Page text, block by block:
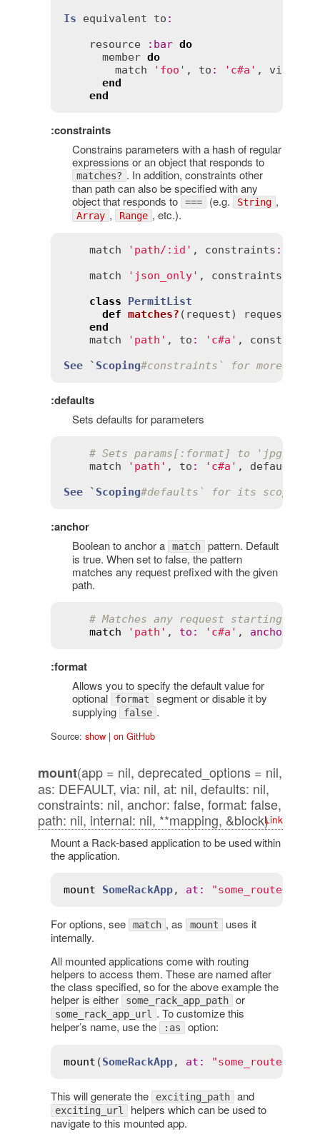
Is
equivalent to :
resource
: bar do
member do
match
'foo' , to : 'c#a' , via
end
end
:constraints
Constrains parameters with a hash of regular
expressions or an object that responds to
matches? . In addition, constraints other
than path can also be specified with any
object that responds to
=== (e.g. String ,
Array , Range , etc.).
match 'path/:id' , constraints :
match
'json_only' , constraints
class
PermitList
def matches? ( request) request
end
match
'path' , to : 'c#a' , constraints
See ` Scoping#constraints` for more
:defaults
Sets defaults for parameters
# Sets params[:format] to 'jpg' by
match
'path' , to : 'c#a' , defaults
See ` Scoping#defaults` for its scope
:anchor
Boolean to anchor a match pattern. Default
is true. When set to false, the pattern
matches any request prefixed with the given
path.
# Matches any request starting
match
'path' , to : 'c#a' , anchor
:format
Allows you to specify the default value for
optional
format segment or disable it by
supplying
false .
Source: show| on GitHub
mount(app = nil, deprecated_options = nil,
as: DEFAULT, via: nil, at: nil, defaults: nil,
constraints: nil, anchor: false, format: false,
path: nil, internal: nil, **mapping, &block)Link
Mount a Rack-based application to be used within
the application.
mount SomeRackApp, at : "some_route"
For options, see match , as mount uses it
internally.
All mounted applications come with routing
helpers to access them. These are named after
the class specified, so for the above example the
helper is either
some_rack_app_path or
some_rack_app_url . To customize this
helper’s name, use the
:as option:
mount (SomeRackApp, at : "some_route"
This will generate the exciting_path and
exciting_url helpers which can be used to
navigate to this mounted app.